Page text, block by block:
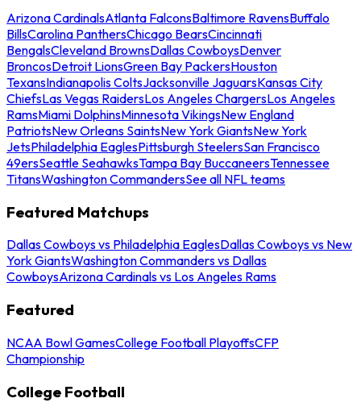
Arizona CardinalsAtlanta FalconsBaltimore RavensBuffalo
BillsCarolina PanthersChicago BearsCincinnati
BengalsCleveland BrownsDallas CowboysDenver
BroncosDetroit LionsGreen Bay PackersHouston
TexansIndianapolis ColtsJacksonville JaguarsKansas City
ChiefsLas Vegas RaidersLos Angeles ChargersLos Angeles
RamsMiami DolphinsMinnesota VikingsNew England
PatriotsNew Orleans SaintsNew York GiantsNew York
JetsPhiladelphia EaglesPittsburgh SteelersSan Francisco
49ersSeattle SeahawksTampa Bay BuccaneersTennessee
TitansWashington CommandersSee all NFL teams
Featured Matchups
Dallas Cowboys vs Philadelphia EaglesDallas Cowboys vs New
York GiantsWashington Commanders vs Dallas
CowboysArizona Cardinals vs Los Angeles Rams
Featured
NCAA Bowl GamesCollege Football PlayoffsCFP
Championship
College Football